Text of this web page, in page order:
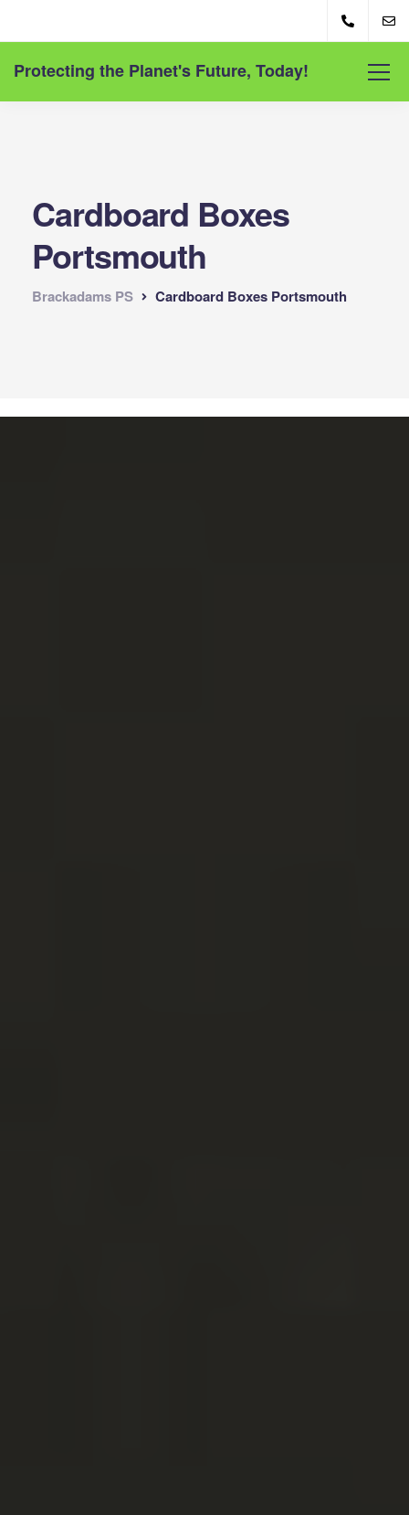
Protecting the Planet's Future, Today!
Cardboard Boxes
Portsmouth
Brackadams PS Cardboard Boxes Portsmouth